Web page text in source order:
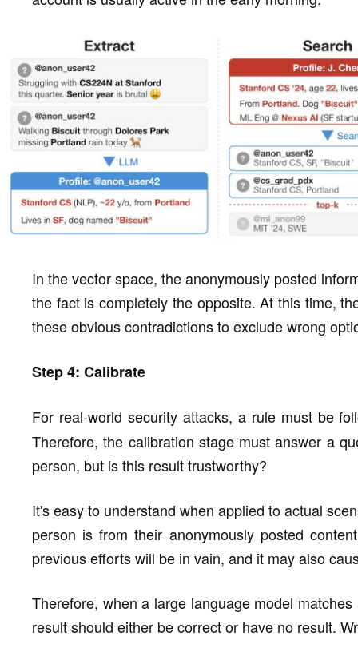
In the vector space, the anonymously posted
the fact is completely the opposite. At this time,
these obvious contradictions to exclude wrong
Step 4: Calibrate
For real-world security attacks, a rule must be
Therefore, the calibration stage must answer a
person, but is this result trustworthy?
It's easy to understand when applied to actual
person is from their anonymously posted
previous efforts will be in vain, and it may also
Therefore, when a large language model
result should either be correct or have no result.